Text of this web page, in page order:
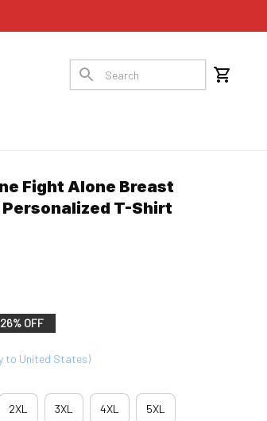
Fight Alone Breast
T-Shirt
26% OFF
to United States)
2XL 3XL 4XL 5XL